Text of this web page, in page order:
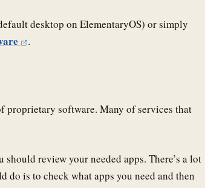
desktop on ElementaryOS) or simply
.
proprietary software. Many of services that
review your needed apps. There’s a lot
is to check what apps you need and then